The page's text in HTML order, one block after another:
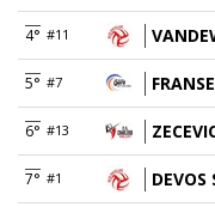
4° #11
5° #7
6° #13
7° #1 DEVOS